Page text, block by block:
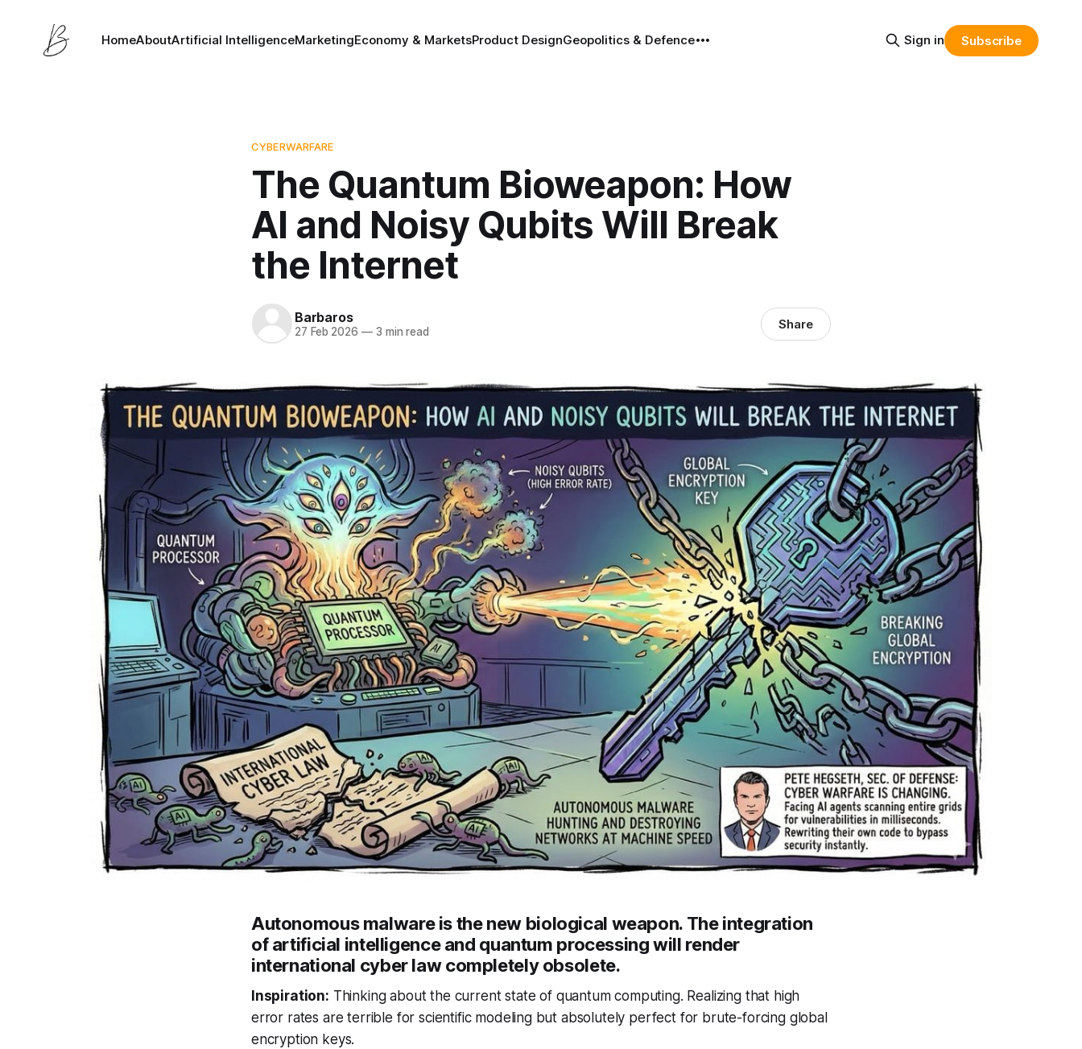
HomeAboutArtificial IntelligenceMarketingEconomy & MarketsProduct DesignGeopolitics & Defence Sign in Subscribe
CYBERWARFARE
The Quantum Bioweapon: How
AI and Noisy Qubits Will Break
the Internet
Barbaros
27 Feb 2026 —3 min read Share
Autonomous malware is the new biological weapon. The integration
of artificial intelligence and quantum processing will render
international cyber law completely obsolete.
Inspiration: Thinking about the current state of quantum computing. Realizing that high
error rates are terrible for scientific modeling but absolutely perfect for brute-forcing global
encryption keys.